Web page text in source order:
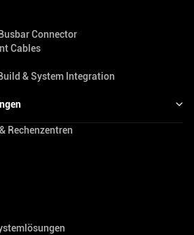
Connector
Cables
& System Integration
Rechenzentren